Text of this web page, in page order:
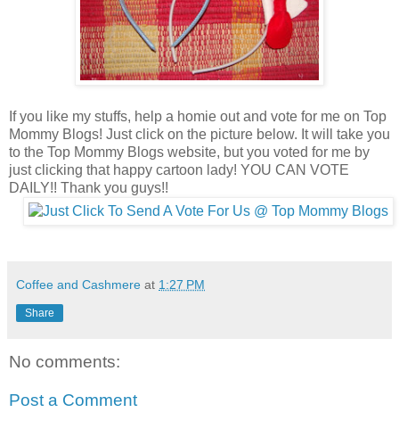
If you like my stuffs, help a homie out and vote for me on Top
Mommy Blogs! Just click on the picture below. It will take you
to the Top Mommy Blogs website, but you voted for me by
just clicking that happy cartoon lady! YOU CAN VOTE
DAILY!! Thank you guys!!
Coffee and Cashmere at 1:27 PM
Share
No comments:
Post a Comment